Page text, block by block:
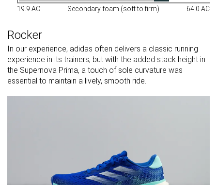
19.9 AC Secondary foam (soft to firm) 64.0 AC
Rocker
In our experience, adidas often delivers a classic running
experience in its trainers, but with the added stack height in
the Supernova Prima, a touch of sole curvature was
essential to maintain a lively, smooth ride.